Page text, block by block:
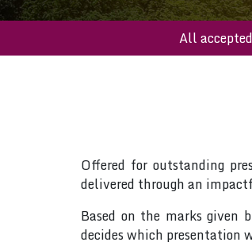
All
Offered for outstanding
delivered through an
Based on the marks given
decides which presentation